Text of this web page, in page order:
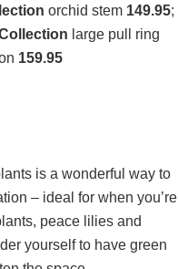
orchid stem 149.95;
large pull ring
159.95
is a wonderful way to
– ideal for when you’re
peace lilies and
yourself to have green